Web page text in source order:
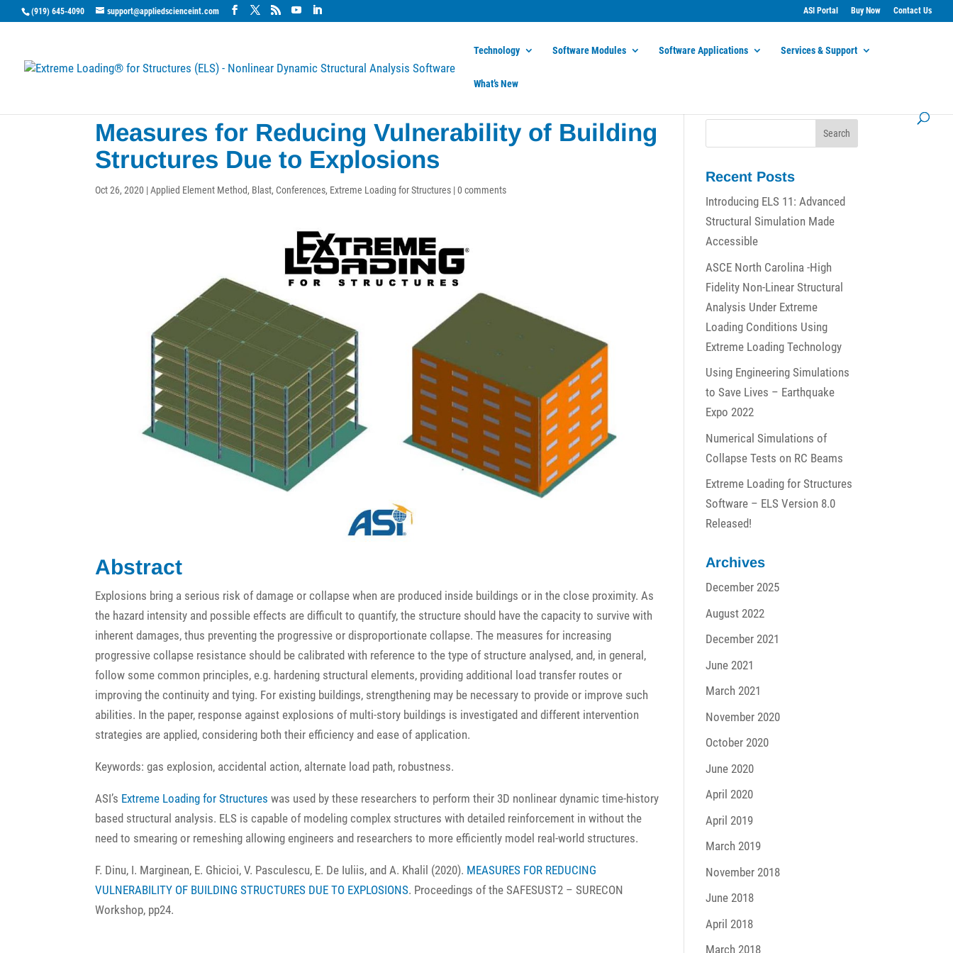
(919) 645-4090 support@appliedscienceint.com ASI Portal Buy Now Contact Us
Technology Software Modules Software Applications Services & Support
What’s New
Measures for Reducing Vulnerability of Building
Structures Due to Explosions
Oct 26, 2020 |Applied Element Method, Blast,Conferences, Extreme Loading for Structures |0 comments
Abstract
Explosions bring a serious risk of damage or collapse when are produced inside buildings or in the close proximity. As
the hazard intensity and possible effects are difficult to quantify, the structure should have the capacity to survive with
inherent damages, thus preventing the progressive or disproportionate collapse. The measures for increasing
progressive collapse resistance should be calibrated with reference to the type of structure analysed, and, in general,
follow some common principles, e.g. hardening structural elements, providing additional load transfer routes or
improving the continuity and tying. For existing buildings, strengthening may be necessary to provide or improve such
abilities. In the paper, response against explosions of multi-story buildings is investigated and different intervention
strategies are applied, considering both their efficiency and ease of application.
Keywords: gas explosion, accidental action, alternate load path, robustness.
ASI’s Extreme Loading for Structures was used by these researchers to perform their 3D nonlinear dynamic time-history
based structural analysis. ELS is capable of modeling complex structures with detailed reinforcement in without the
need to smearing or remeshing allowing engineers and researchers to more efficiently model real-world structures.
F. Dinu, I. Marginean, E. Ghicioi, V. Pasculescu, E. De Iuliis, and A. Khalil (2020). MEASURES FOR REDUCING
VULNERABILITY OF BUILDING STRUCTURES DUE TO EXPLOSIONS. Proceedings of the SAFESUST2 – SURECON
Workshop, pp24.
Recent Posts
Introducing ELS 11: Advanced
Structural Simulation Made
Accessible
ASCE North Carolina -High
Fidelity Non-Linear Structural
Analysis Under Extreme
Loading Conditions Using
Extreme Loading Technology
Using Engineering Simulations
to Save Lives – Earthquake
Expo 2022
Numerical Simulations of
Collapse Tests on RC Beams
Extreme Loading for Structures
Software – ELS Version 8.0
Released!
Archives
December 2025
August 2022
December 2021
June 2021
March 2021
November 2020
October 2020
June 2020
April 2020
April 2019
March 2019
November 2018
June 2018
April 2018
March 2018